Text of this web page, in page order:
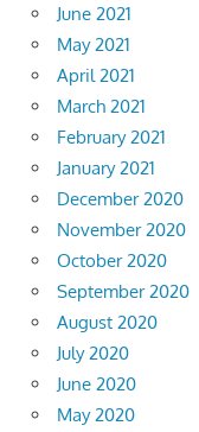
June 2021
May 2021
April 2021
March 2021
February 2021
January 2021
December 2020
November 2020
October 2020
September 2020
August 2020
July 2020
June 2020
May 2020